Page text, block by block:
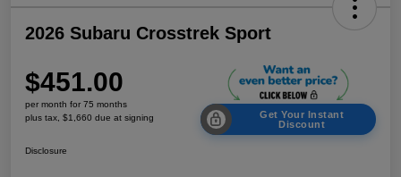
2026 Subaru Crosstrek Sport
$451.00
per month for 75 months
plus tax, $1,660 due at signing
Get Your Instant
Discount
Disclosure